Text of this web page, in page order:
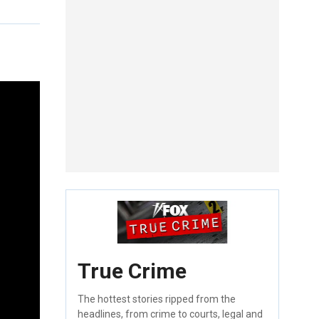
True Crime
The hottest stories ripped from the
headlines, from crime to courts, legal and